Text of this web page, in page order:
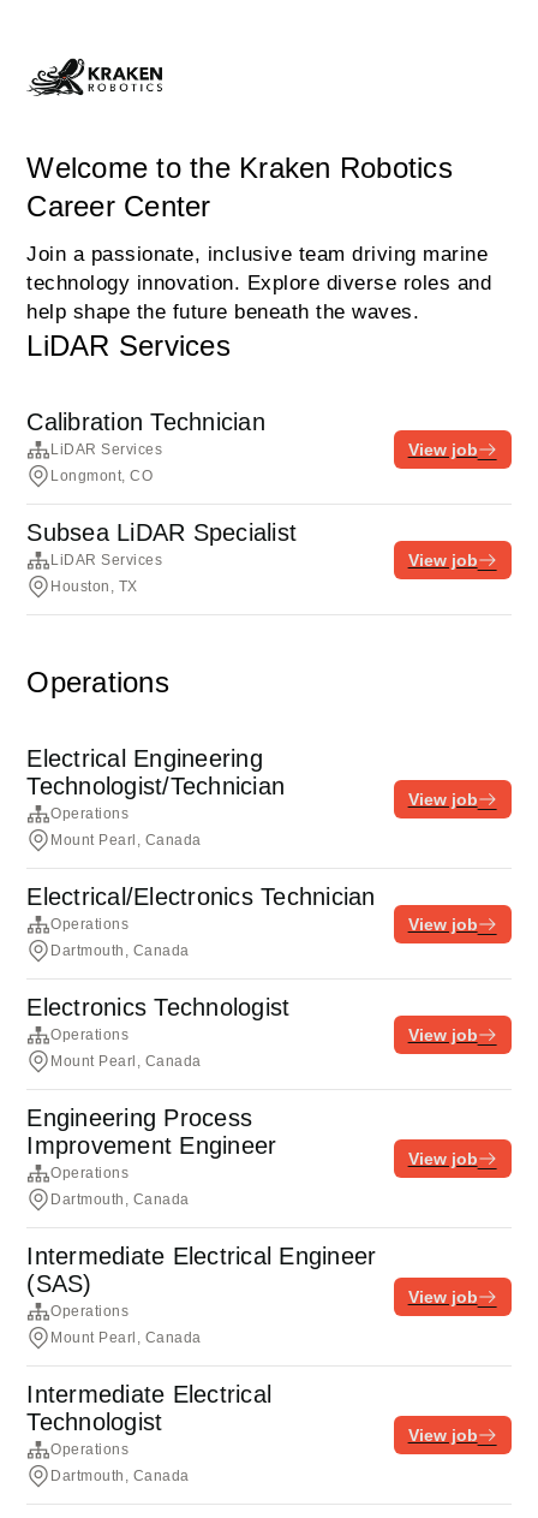
Welcome to the Kraken Robotics
Career Center
Join a passionate, inclusive team driving marine
technology innovation. Explore diverse roles and
help shape the future beneath the waves.
LiDAR Services
Calibration Technician
LiDAR Services
Longmont, CO
View job
Subsea LiDAR Specialist
LiDAR Services
Houston, TX
View job
Operations
Electrical Engineering
Technologist/Technician
Operations
Mount Pearl, Canada
View job
Electrical/Electronics Technician
Operations
Dartmouth, Canada
View job
Electronics Technologist
Operations
Mount Pearl, Canada
View job
Engineering Process
Improvement Engineer
Operations
Dartmouth, Canada
View job
Intermediate Electrical Engineer
(SAS)
Operations
Mount Pearl, Canada
View job
Intermediate Electrical
Technologist
Operations
Dartmouth, Canada
View job